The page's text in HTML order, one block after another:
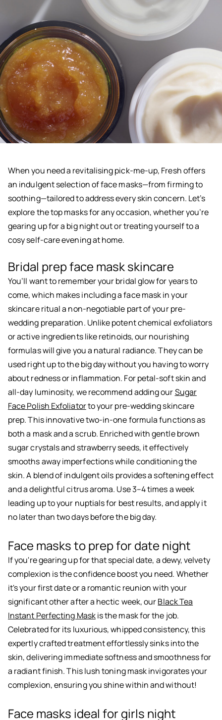
When you need a revitalising pick-me-up, Fresh offers
an indulgent selection of face masks—from firming to
soothing—tailored to address every skin concern. Let’s
explore the top masks for any occasion, whether you’re
gearing up for a big night out or treating yourself to a
cosy self-care evening at home.
Bridal prep face mask skincare
You’ll want to remember your bridal glow for years to
come, which makes including a face mask in your
skincare ritual a non-negotiable part of your pre-
wedding preparation. Unlike potent chemical exfoliators
or active ingredients like retinoids, our nourishing
formulas will give you a natural radiance. They can be
used right up to the big day without you having to worry
about redness or inflammation. For petal-soft skin and
all-day luminosity, we recommend adding ourSugar
Face Polish Exfoliatorto your pre-wedding skincare
prep. This innovative two-in-one formula functions as
both a mask and a scrub. Enriched with gentle brown
sugar crystals and strawberry seeds, it effectively
smooths away imperfections while conditioning the
skin. A blend of indulgent oils provides a softening effect
and a delightful citrus aroma. Use 3–4 times a week
leading up to your nuptials for best results, and apply it
no later than two days before the big day.
Face masks to prep for date night
If you're gearing up for that special date, a dewy, velvety
complexion is the confidence boost you need. Whether
it's your first date or a romantic reunion with your
significant other after a hectic week, ourBlack Tea
Instant Perfecting Maskis the mask for the job.
Celebrated for its luxurious, whipped consistency, this
expertly crafted treatment effortlessly sinks into the
skin, delivering immediate softness and smoothness for
a radiant finish. This lush toning mask invigorates your
complexion, ensuring you shine within and without!
Face masks ideal for girls night